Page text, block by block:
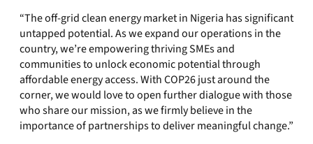
“The off-grid clean energy market in Nigeria has significant
untapped potential. As we expand our operations in the
country, we’re empowering thriving SMEs and
communities to unlock economic potential through
affordable energy access. With COP26 just around the
corner, we would love to open further dialogue with those
who share our mission, as we firmly believe in the
importance of partnerships to deliver meaningful change.”